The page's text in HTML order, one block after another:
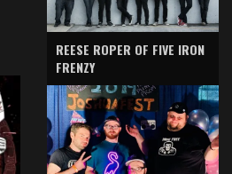
REESE ROPER OF FIVE IRON
FRENZY